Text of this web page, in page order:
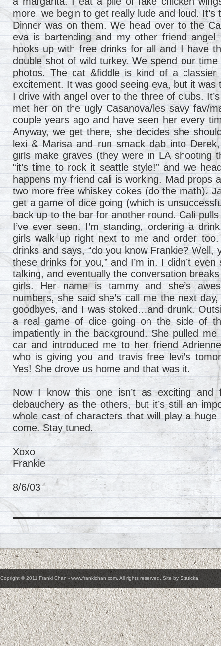
more, we begin to get really lude and loud. It’s
Dinner was on them. We head over to the
eva is bartending and my other friend
hooks up with free drinks for all and I have
double shot of wild turkey. We spend our
photos. The cat &fiddle is kind of a
excitement. It was good seeing eva, but it was
I drive with angel over to the three of clubs.
met her on the ugly Casanova/les savy fav/
couple years ago and have seen her every
Anyway, we get there, she decides she
lexi & Marisa and run smack dab into
girls make graves (they were in LA shooting
“it’s time to rock it seattle style!” and we
happens my friend cali is working. Mad props
two more free whiskey cokes (do the math).
get a game of dice going (which is
back up to the bar for another round. Cali
I’ve ever seen. I’m standing, ordering a
girls walk up right next to me and order
drinks and says, “do you know Frankie? Well,
these drinks for you,” and I’m in. I didn’t
talking, and eventually the conversation
girls. Her name is tammy and she’s
numbers, she said she’s call me the next
goodbyes, and I was stoked…and drunk.
a real game of dice going on the side of
impatiently in the background. She pulled
car and introduced me to her friend
who is giving you and travis free levi’s
Yes! She drove us home and that was it.
Now I know this one isn’t as exciting and
debauchery as the others, but it’s still an
whole cast of characters that will play a
come. Stay tuned.
Xoxo
Frankie
8/6/03
Copright © 2011 Franki Chan - www.frankichan.com. All rights reserved. Site by Staticka